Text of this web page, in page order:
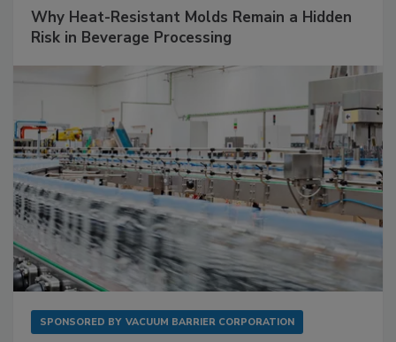
Why Heat-Resistant Molds Remain a Hidden
Risk in Beverage Processing
SPONSORED BY VACUUM BARRIER CORPORATION